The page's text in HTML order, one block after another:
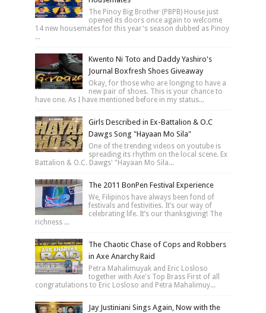
The Pinoy Big Brother (PBPB) House just
opened its doors once again to welcome
14 new housemates for this year's season dubbed as Pinoy
...
Kwento Ni Toto and Daddy Yashiro's
Journal Boxfresh Shoes Giveaway
Okay, for those who are longing to have a
new pair of shoes. This is your chance to
have one. As I have mentioned before in my status...
Girls Described in Ex-Battalion & O.C
Dawgs Song "Hayaan Mo Sila"
One of the trending videos on youtube is
spreading its rhythm on the local scene. Ex
Battalion & O.C. Dawgs' "Hayaan Mo Sila...
The 2011 BonPen Festival Experience
We, Filipinos have always been fond of
festivals and festivities. It’s our way of
celebrating life. It’s our thanksgiving! The
richness ...
The Chaotic Chase of Cops and Robbers
in Axe Anarchy Raid
Petra Mahalimuyak and Eric Losloso
together with Axe's Top Brass First of all
congratulations to Eric Losloso and Petra Mahalimuy...
Jay Justiniani Sings Again, Now with the